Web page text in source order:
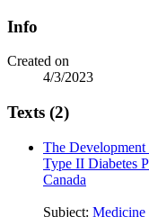
Info
Created on
4/3/2023
Texts (2)
The
Type II Diabetes
Canada
Subject: Medicine